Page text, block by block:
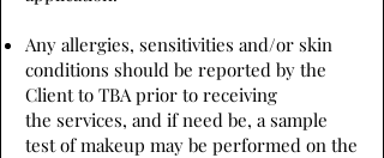
Any allergies, sensitivities and/or skin
conditions should be reported by the
Client to TBA prior to receiving
the services, and if need be, a sample
test of makeup may be performed on the